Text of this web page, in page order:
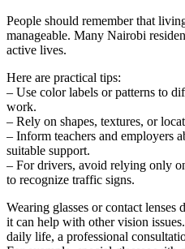
People should remember that
manageable. Many Nairobi
active lives.
Here are practical tips:
– Use color labels or patterns to
work.
– Rely on shapes, textures, or
– Inform teachers and employers
suitable support.
– For drivers, avoid relying only
to recognize traffic signs.
Wearing glasses or contact lenses
it can help with other vision
daily life, a professional